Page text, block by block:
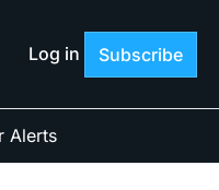
Log in Subscribe
Alerts